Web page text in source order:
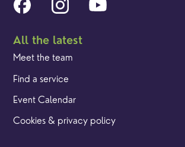
All the latest
Meet the team
Find a service
Event Calendar
Cookies & privacy policy